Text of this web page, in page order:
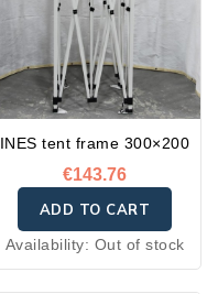
INES tent frame 300×200
€143.76
ADD TO CART
Availability: Out of stock